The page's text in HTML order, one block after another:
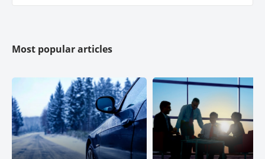
Most popular articles